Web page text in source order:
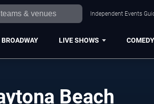
Independent Events
BROADWAY LIVE SHOWS COMEDY
Beach